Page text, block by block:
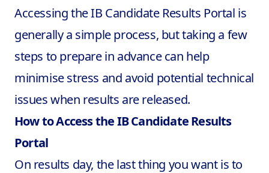
Accessing the IB Candidate Results Portal is
generally a simple process, but taking a few
steps to prepare in advance can help
minimise stress and avoid potential technical
issues when results are released.
How to Access the IB Candidate Results
Portal
On results day, the last thing you want is to